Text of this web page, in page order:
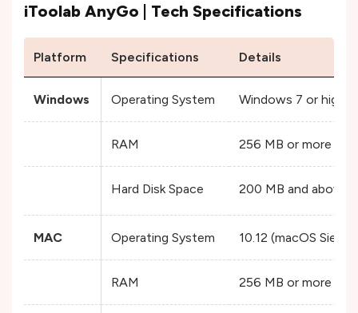
iToolab AnyGo | Tech Specifications
Platform Specifications Details
Windows Operating System Windows 7 or higher
RAM 256 MB or more
Hard Disk Space 200 MB and above
MAC Operating System 10.12 (macOS
RAM 256 MB or more